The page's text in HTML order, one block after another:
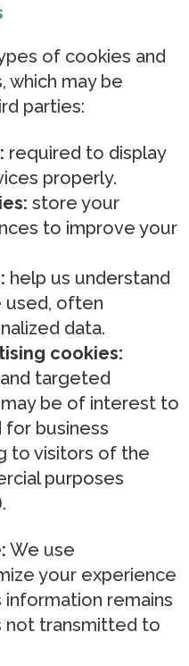
of cookies and
which may be
parties:
required to display
properly.
store your
to improve your
help us understand
used, often
data.
cookies:
targeted
be of interest to
for business
to visitors of the
purposes
We use
your experience
information remains
not transmitted to